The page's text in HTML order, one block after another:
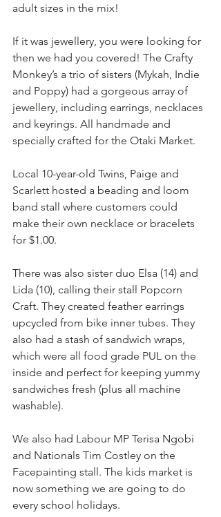
adult sizes in the mix!
If it was jewellery, you were looking for
then we had you covered! The Crafty
Monkey’s a trio of sisters (Mykah, Indie
and Poppy) had a gorgeous array of
jewellery, including earrings, necklaces
and keyrings. All handmade and
specially crafted for the Otaki Market.
Local 10-year-old Twins, Paige and
Scarlett hosted a beading and loom
band stall where customers could
make their own necklace or bracelets
for $1.00.
There was also sister duo Elsa (14) and
Lida (10), calling their stall Popcorn
Craft. They created feather earrings
upcycled from bike inner tubes. They
also had a stash of sandwich wraps,
which were all food grade PUL on the
inside and perfect for keeping yummy
sandwiches fresh (plus all machine
washable).
We also had Labour MP Terisa Ngobi
and Nationals Tim Costley on the
Facepainting stall. The kids market is
now something we are going to do
every school holidays.